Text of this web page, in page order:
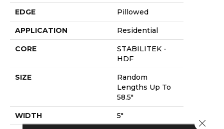
EDGE Pillowed
APPLICATION Residential
CORE
STABILITEK -
HDF
SIZE
Random
Lengths Up To
58.5"
WIDTH 5"
Close